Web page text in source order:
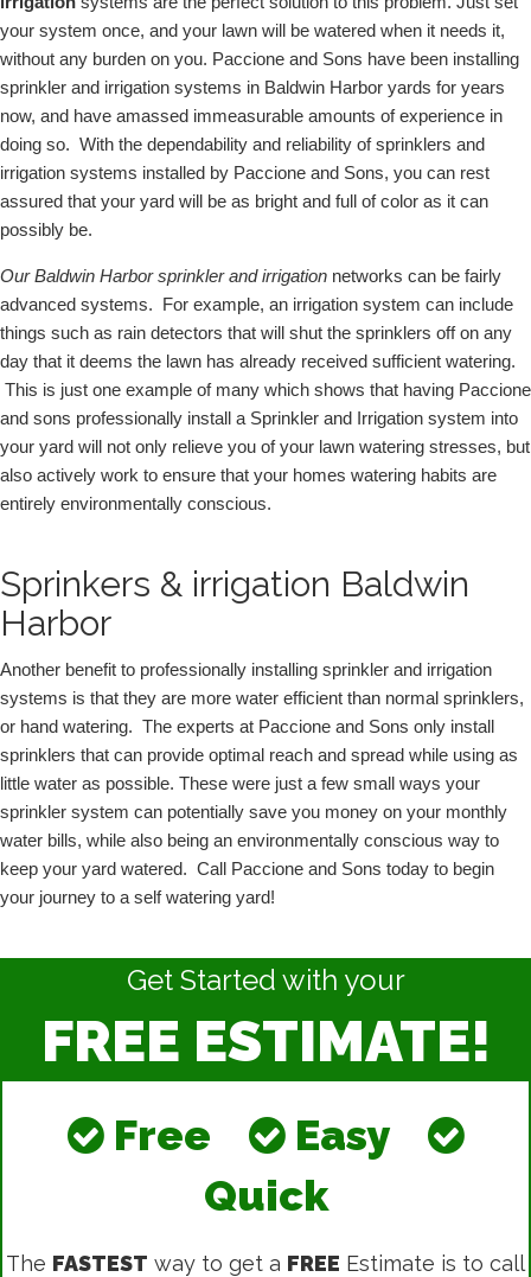
your system once, and your lawn will be watered when it needs it,
without any burden on you. Paccione and Sons have been installing
sprinkler and irrigation systems in Baldwin Harbor yards for years
now, and have amassed immeasurable amounts of experience in
doing so.  With the dependability and reliability of sprinklers and
irrigation systems installed by Paccione and Sons, you can rest
assured that your yard will be as bright and full of color as it can
possibly be.
Our Baldwin Harbor sprinkler and irrigation networks can be fairly
advanced systems.  For example, an irrigation system can include
things such as rain detectors that will shut the sprinklers off on any
day that it deems the lawn has already received sufficient watering.
This is just one example of many which shows that having Paccione
and sons professionally install a Sprinkler and Irrigation system into
your yard will not only relieve you of your lawn watering stresses, but
also actively work to ensure that your homes watering habits are
entirely environmentally conscious.
Sprinkers & irrigation Baldwin
Harbor
Another benefit to professionally installing sprinkler and irrigation
systems is that they are more water efficient than normal sprinklers,
or hand watering.  The experts at Paccione and Sons only install
sprinklers that can provide optimal reach and spread while using as
little water as possible. These were just a few small ways your
sprinkler system can potentially save you money on your monthly
water bills, while also being an environmentally conscious way to
keep your yard watered.  Call Paccione and Sons today to begin
your journey to a self watering yard!
Get Started with your
FREE ESTIMATE!
Free
Easy
Quick
The FASTEST way to get a FREE Estimate is to call